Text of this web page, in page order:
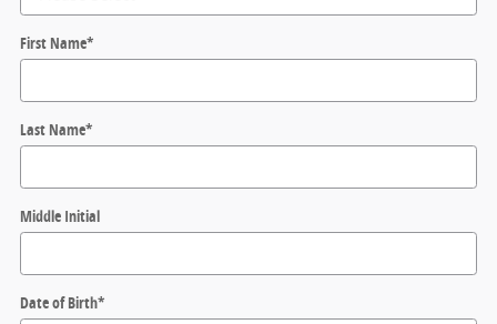
First Name*
Last Name*
Middle Initial
Date of Birth*